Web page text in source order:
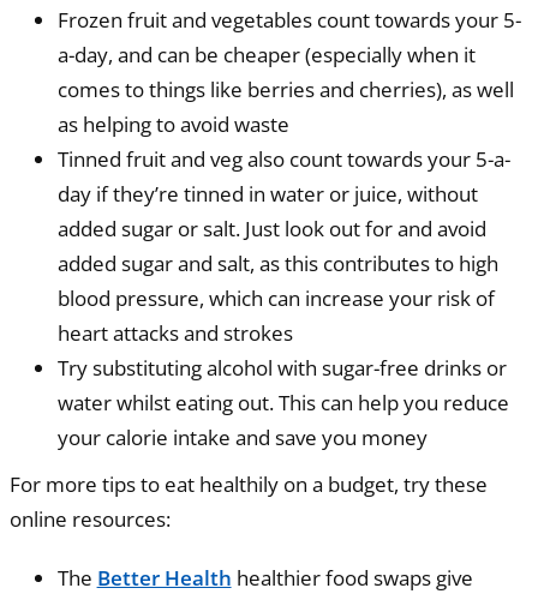
Frozen fruit and vegetables count towards your 5-
a-day, and can be cheaper (especially when it
comes to things like berries and cherries), as well
as helping to avoid waste
Tinned fruit and veg also count towards your 5-a-
day if they’re tinned in water or juice, without
added sugar or salt. Just look out for and avoid
added sugar and salt, as this contributes to high
blood pressure, which can increase your risk of
heart attacks and strokes
Try substituting alcohol with sugar-free drinks or
water whilst eating out. This can help you reduce
your calorie intake and save you money
For more tips to eat healthily on a budget, try these
online resources:
The Better Health healthier food swaps give